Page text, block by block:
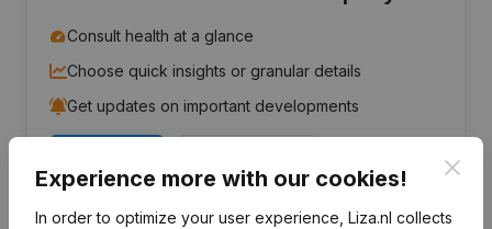
Consult health at a glance
Choose quick insights or granular details
Get updates on important developments
Experience more with our cookies!
In order to optimize your user experience, Liza.nl collects